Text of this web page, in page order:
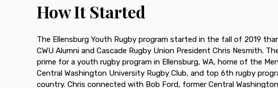
How It Started
The Ellensburg Youth Rugby program started in the fall of 2019
CWU Alumni and Cascade Rugby Union President Chris Nesmith.
prime for a youth rugby program in Ellensburg, WA, home of the
Central Washington University Rugby Club, and top 6th rugby
country. Chris connected with Bob Ford, former Central